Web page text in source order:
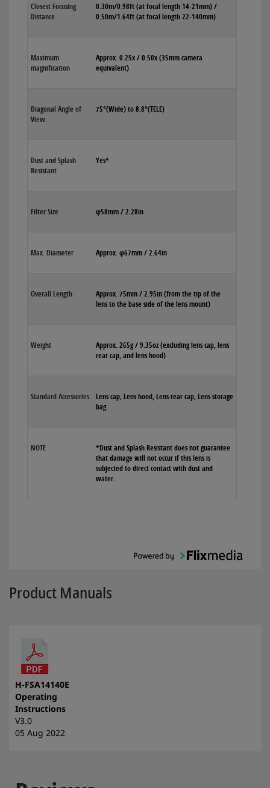
Closest Focusing
Distance
0.30m/0.98ft (at focal length 14-21mm) /
0.50m/1.64ft (at focal length 22-140mm)
Maximum
magnification
Approx. 0.25x / 0.50x (35mm camera
equivalent)
Diagonal Angle of
View
75°(Wide) to 8.8°(TELE)
Dust and Splash
Resistant
Yes*
Filter Size φ58mm / 2.28in
Max. Diameter Approx. φ67mm / 2.64in
Overall Length
Approx. 75mm / 2.95in (from the tip of the
lens to the base side of the lens mount)
Weight
Approx. 265g / 9.35oz (excluding lens cap, lens
rear cap, and lens hood)
Standard Accessories
Lens cap, Lens hood, Lens rear cap, Lens storage
bag
NOTE
*Dust and Splash Resistant does not guarantee
that damage will not occur if this lens is
subjected to direct contact with dust and
water.
Product Manuals
H-FSA14140E
Operating
Instructions
V3.0
05 Aug 2022